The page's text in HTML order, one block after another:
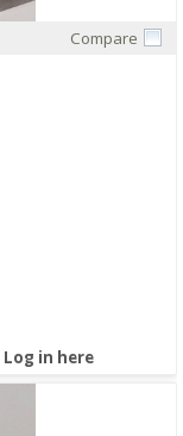
Compare
Log in here